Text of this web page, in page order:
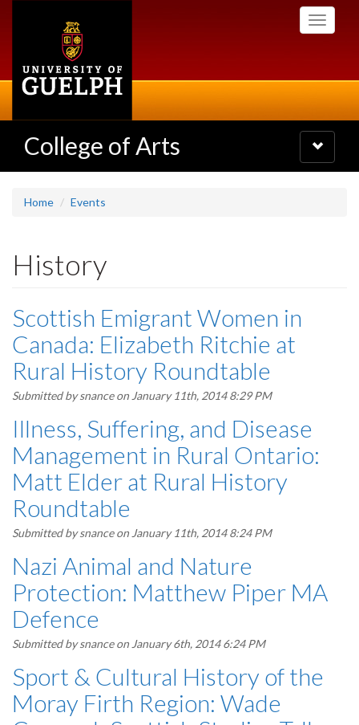
Toggle
College of Arts
Toggle
navigation
Home Events
History
Scottish Emigrant Women in
Canada: Elizabeth Ritchie at
Rural History Roundtable
Submitted bysnanceon January 11th, 2014 8:29 PM
Illness, Suffering, and Disease
Management in Rural Ontario:
Matt Elder at Rural History
Roundtable
Submitted bysnanceon January 11th, 2014 8:24 PM
Nazi Animal and Nature
Protection: Matthew Piper MA
Defence
Submitted bysnanceon January 6th, 2014 6:24 PM
Sport & Cultural History of the
Moray Firth Region: Wade